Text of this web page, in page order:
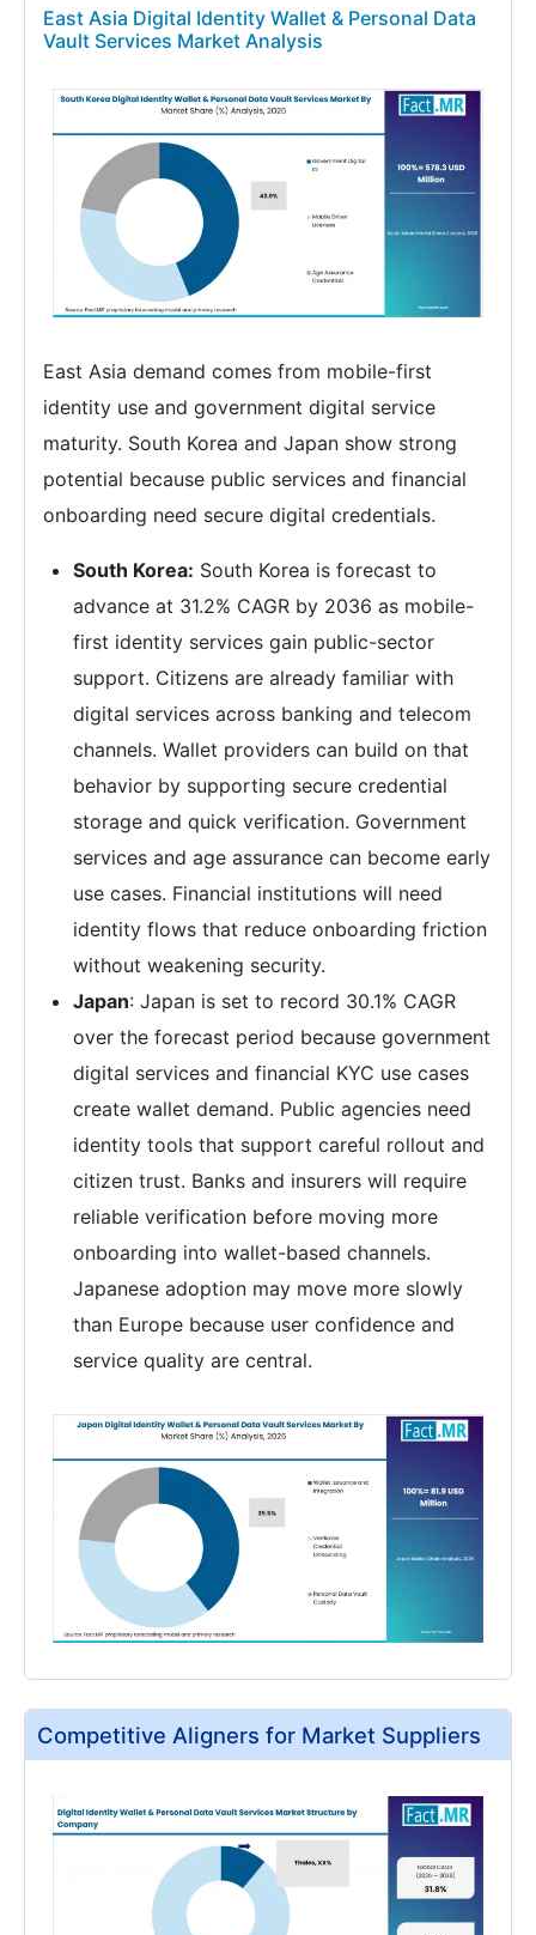
East Asia Digital Identity Wallet & Personal Data
Vault Services Market Analysis
East Asia demand comes from mobile-first
identity use and government digital service
maturity. South Korea and Japan show strong
potential because public services and financial
onboarding need secure digital credentials.
South Korea: South Korea is forecast to
advance at 31.2% CAGR by 2036 as mobile-
first identity services gain public-sector
support. Citizens are already familiar with
digital services across banking and telecom
channels. Wallet providers can build on that
behavior by supporting secure credential
storage and quick verification. Government
services and age assurance can become early
use cases. Financial institutions will need
identity flows that reduce onboarding friction
without weakening security.
Japan: Japan is set to record 30.1% CAGR
over the forecast period because government
digital services and financial KYC use cases
create wallet demand. Public agencies need
identity tools that support careful rollout and
citizen trust. Banks and insurers will require
reliable verification before moving more
onboarding into wallet-based channels.
Japanese adoption may move more slowly
than Europe because user confidence and
service quality are central.
Competitive Aligners for Market Suppliers